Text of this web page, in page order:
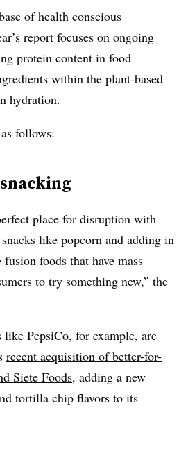
of health conscious
report focuses on ongoing
protein content in food
within the plant-based
hydration.
follows:
place for disruption with
like popcorn and adding in
foods that have mass
to try something new,” the
PepsiCo, for example, are
recent acquisition of better-for-
Siete Foods, adding a new
tortilla chip flavors to its